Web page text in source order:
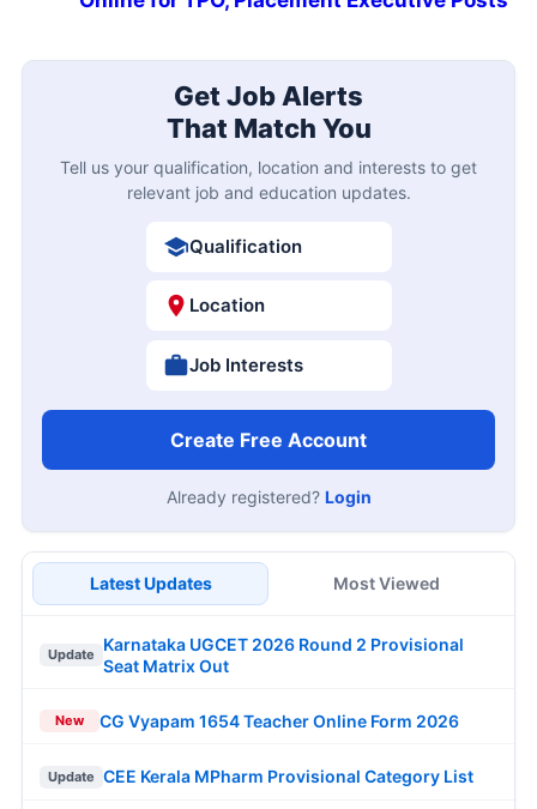
Get Job Alerts
That Match You
Tell us your qualification, location and interests to get
relevant job and education updates.
Qualification
Location
Job Interests
Create Free Account
Already registered? Login
Latest Updates Most Viewed
Update
Karnataka UGCET 2026 Round 2 Provisional
Seat Matrix Out
New CG Vyapam 1654 Teacher Online Form 2026
Update CEE Kerala MPharm Provisional Category List